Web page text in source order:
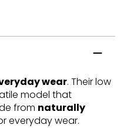
wear. Their low
model that
from naturally
everyday wear.